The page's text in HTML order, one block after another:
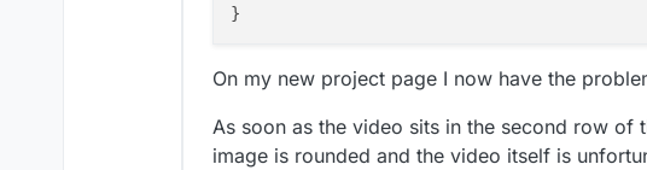
On my new project page I now have the
As soon as the video sits in the second row of
image is rounded and the video itself is